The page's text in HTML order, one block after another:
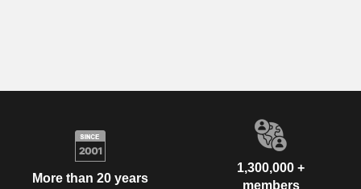
More than 20 years
1,300,000 +
members